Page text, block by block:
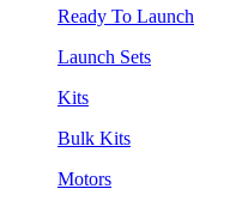
Ready To Launch
Launch Sets
Kits
Bulk Kits
Motors